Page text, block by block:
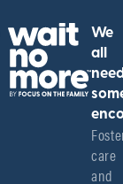
We
all
care
and